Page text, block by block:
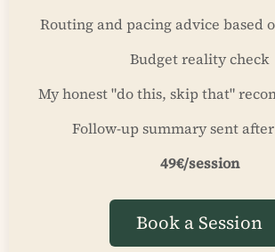
Routing and pacing advice based
Budget reality check
My honest "do this, skip that"
Follow-up summary sent
49€/session
Book a Session